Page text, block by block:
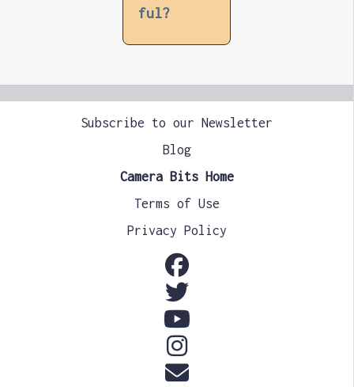
ful?
Subscribe to our Newsletter
Blog
Camera Bits Home
Terms of Use
Privacy Policy